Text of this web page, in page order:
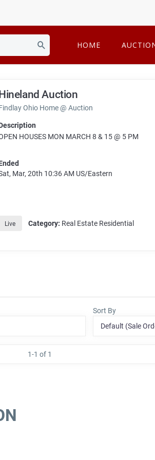
HOME
Auction
Ohio Home @ Auction
HOUSES MON MARCH 8 & 15 @ 5 PM
Mar, 20th 10:36 AM US/Eastern
Live Category: Real Estate Residential
Sort By
1-1 of 1